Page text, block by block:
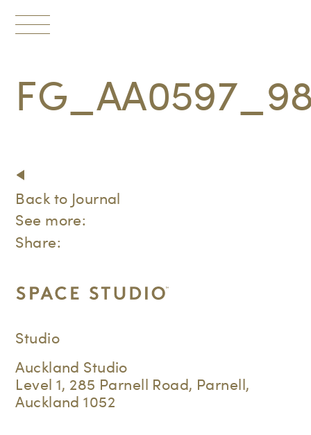
Toggle
Back to Journal
See more:
Share:
Studio
Auckland Studio
Level 1, 285 Parnell Road, Parnell,
Auckland 1052